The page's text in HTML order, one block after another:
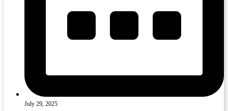
July 29, 2025